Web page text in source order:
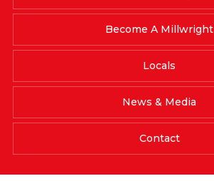
Become A Millwright
Locals
News & Media
Contact